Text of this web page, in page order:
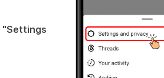
"Settings